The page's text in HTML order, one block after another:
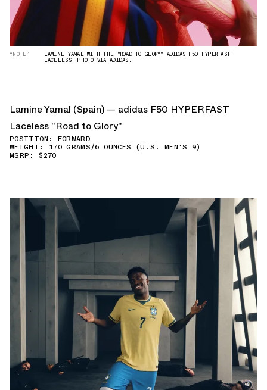
“NOTE” LAMINE YAMAL WITH THE "ROAD TO GLORY" ADIDAS F50 HYPERFAST
LACELESS. PHOTO VIA ADIDAS.
Lamine Yamal (Spain) — adidas F50 HYPERFAST
Laceless "Road to Glory"
POSITION: FORWARD
WEIGHT: 170 GRAMS/6 OUNCES (U.S. MEN'S 9)
MSRP: $270